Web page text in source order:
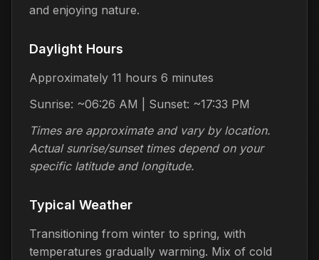
and enjoying nature.
Daylight Hours
Approximately 11 hours 6 minutes
Sunrise: ~06:26 AM | Sunset: ~17:33 PM
Times are approximate and vary by location.
Actual sunrise/sunset times depend on your
specific latitude and longitude.
Typical Weather
Transitioning from winter to spring, with
temperatures gradually warming. Mix of cold